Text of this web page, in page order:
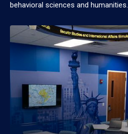
behavioral sciences and humanities.